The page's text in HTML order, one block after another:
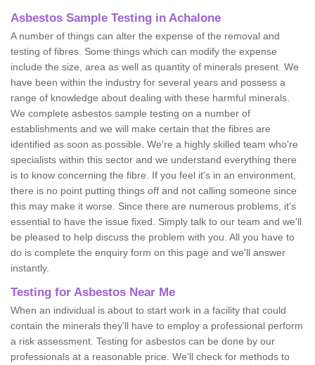
Asbestos Sample Testing in Achalone
A number of things can alter the expense of the removal and
testing of fibres. Some things which can modify the expense
include the size, area as well as quantity of minerals present. We
have been within the industry for several years and possess a
range of knowledge about dealing with these harmful minerals.
We complete asbestos sample testing on a number of
establishments and we will make certain that the fibres are
identified as soon as possible. We're a highly skilled team who're
specialists within this sector and we understand everything there
is to know concerning the fibre. If you feel it's in an environment,
there is no point putting things off and not calling someone since
this may make it worse. Since there are numerous problems, it's
essential to have the issue fixed. Simply talk to our team and we'll
be pleased to help discuss the problem with you. All you have to
do is complete the enquiry form on this page and we'll answer
instantly.
Testing for Asbestos Near Me
When an individual is about to start work in a facility that could
contain the minerals they'll have to employ a professional perform
a risk assessment. Testing for asbestos can be done by our
professionals at a reasonable price. We'll check for methods to